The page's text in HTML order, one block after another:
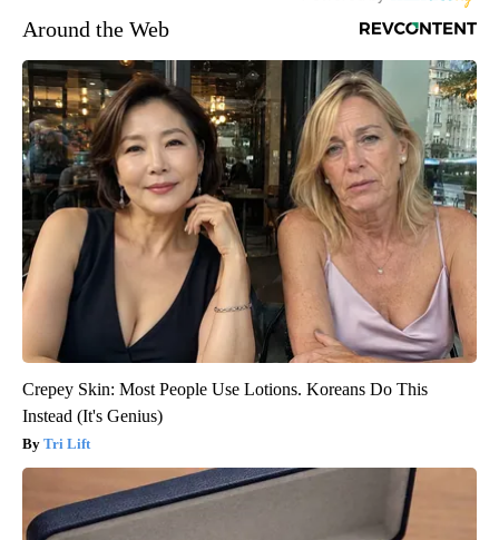
Around the Web
Crepey Skin: Most People Use Lotions. Koreans Do This
Instead (It's Genius)
Tri Lift